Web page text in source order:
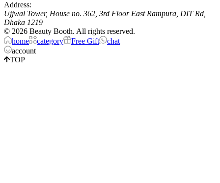
Address:
Ujjwal Tower, House no. 362, 3rd Floor East Rampura, DIT Rd,
Dhaka 1219
© 2026 Beauty Booth. All rights reserved.
home
category Free Gift
chat
account
TOP